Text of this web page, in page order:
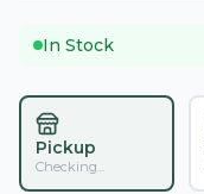
In Stock
Pickup
Checking...